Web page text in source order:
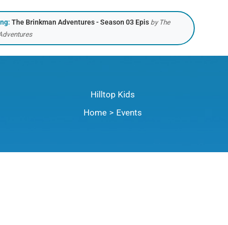
The Brinkman Adventures - Season 03 Epis by The
Hilltop Kids
Home
Events